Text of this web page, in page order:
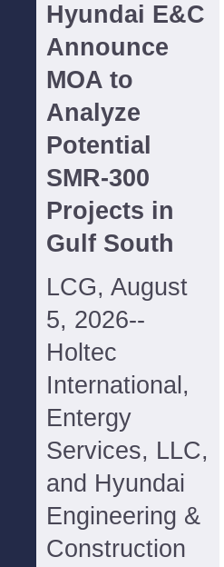
Hyundai E&C
Announce
MOA to
Analyze
Potential
SMR-300
Projects in
Gulf South
LCG, August
5, 2026--
Holtec
International,
Entergy
Services, LLC,
and Hyundai
Engineering &
Construction